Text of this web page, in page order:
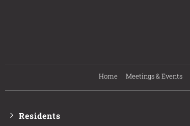
Home Meetings & Events
Residents